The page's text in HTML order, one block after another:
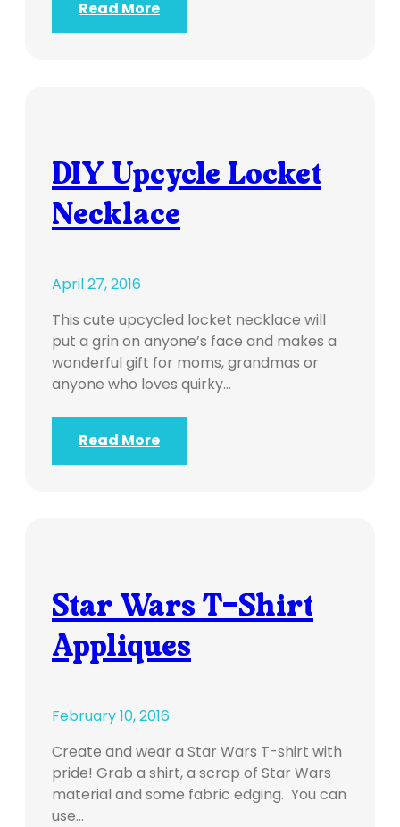
Read More
DIY Upcycle Locket
Necklace
April 27, 2016
This cute upcycled locket necklace will
put a grin on anyone’s face and makes a
wonderful gift for moms, grandmas or
anyone who loves quirky…
Read More
Star Wars T-Shirt
Appliques
February 10, 2016
Create and wear a Star Wars T-shirt with
pride! Grab a shirt, a scrap of Star Wars
material and some fabric edging. You can
use…